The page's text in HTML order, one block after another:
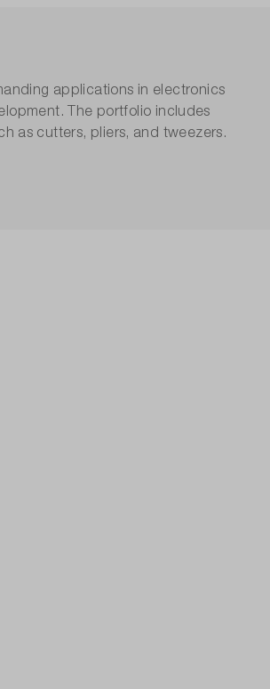
applications in electronics
The portfolio includes
as cutters, pliers, and tweezers.